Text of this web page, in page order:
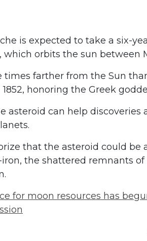
is expected to take a six-
which orbits the sun between
times farther from the Sun
honoring the Greek
asteroid can help discoveries
that the asteroid could be
the shattered remnants
for moon resources has